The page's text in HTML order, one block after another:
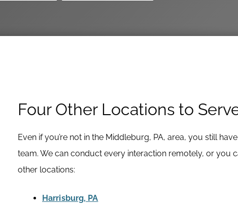
Four Other Locations to
Even if you’re not in the Middleburg, PA, area, you still
team. We can conduct every interaction remotely, or you
other locations:
Harrisburg, PA